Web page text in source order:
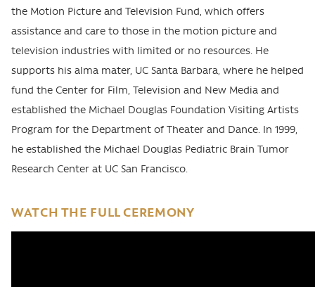
the Motion Picture and Television Fund, which offers
assistance and care to those in the motion picture and
television industries with limited or no resources. He
supports his alma mater, UC Santa Barbara, where he helped
fund the Center for Film, Television and New Media and
established the Michael Douglas Foundation Visiting Artists
Program for the Department of Theater and Dance. In 1999,
he established the Michael Douglas Pediatric Brain Tumor
Research Center at UC San Francisco.
WATCH THE FULL CEREMONY